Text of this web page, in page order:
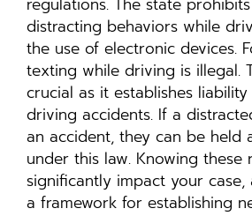
distracting behaviors while
the use of electronic devices.
texting while driving is illegal.
crucial as it establishes
driving accidents. If a
an accident, they can be held
under this law. Knowing these
significantly impact your
a framework for establishing